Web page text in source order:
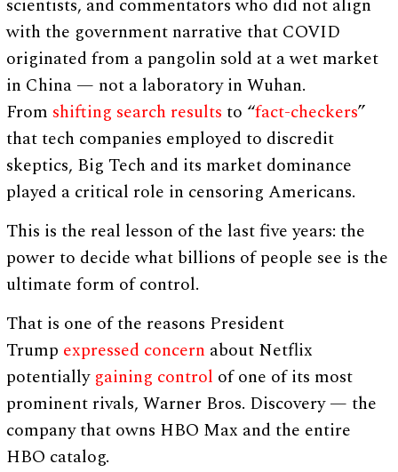
scientists, and commentators who did not align
with the government narrative that COVID
originated from a pangolin sold at a wet market
in China — not a laboratory in Wuhan.
From shifting search results to “fact-checkers”
that tech companies employed to discredit
skeptics, Big Tech and its market dominance
played a critical role in censoring Americans.
This is the real lesson of the last five years: the
power to decide what billions of people see is the
ultimate form of control.
That is one of the reasons President
Trump expressed concern about Netflix
potentially gaining control of one of its most
prominent rivals, Warner Bros. Discovery — the
company that owns HBO Max and the entire
HBO catalog.